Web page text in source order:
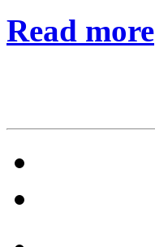
Read more